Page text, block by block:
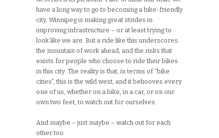
have a long way to go to becoming a bike-friendly
city, Winnipeg is making great strides in
improving infrastructure – or at least trying to
look like we are. But a ride like this underscores
the mountain of work ahead, and the risks that
exists for people who choose to ride their bikes
in this city. The reality is that, in terms of “bike
cities”, this is the wild west, and it behooves every
one of us, whether on a bike, in a car, or on our
own two feet, to watch out for ourselves.
And maybe – just maybe – watch out for each
other too.